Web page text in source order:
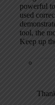
powerful
used
tool, the
Keep up